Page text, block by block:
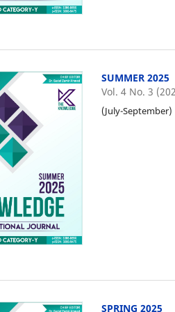
SUMMER 2025
Vol. 4 No. 3
(July-September)
SPRING 2025